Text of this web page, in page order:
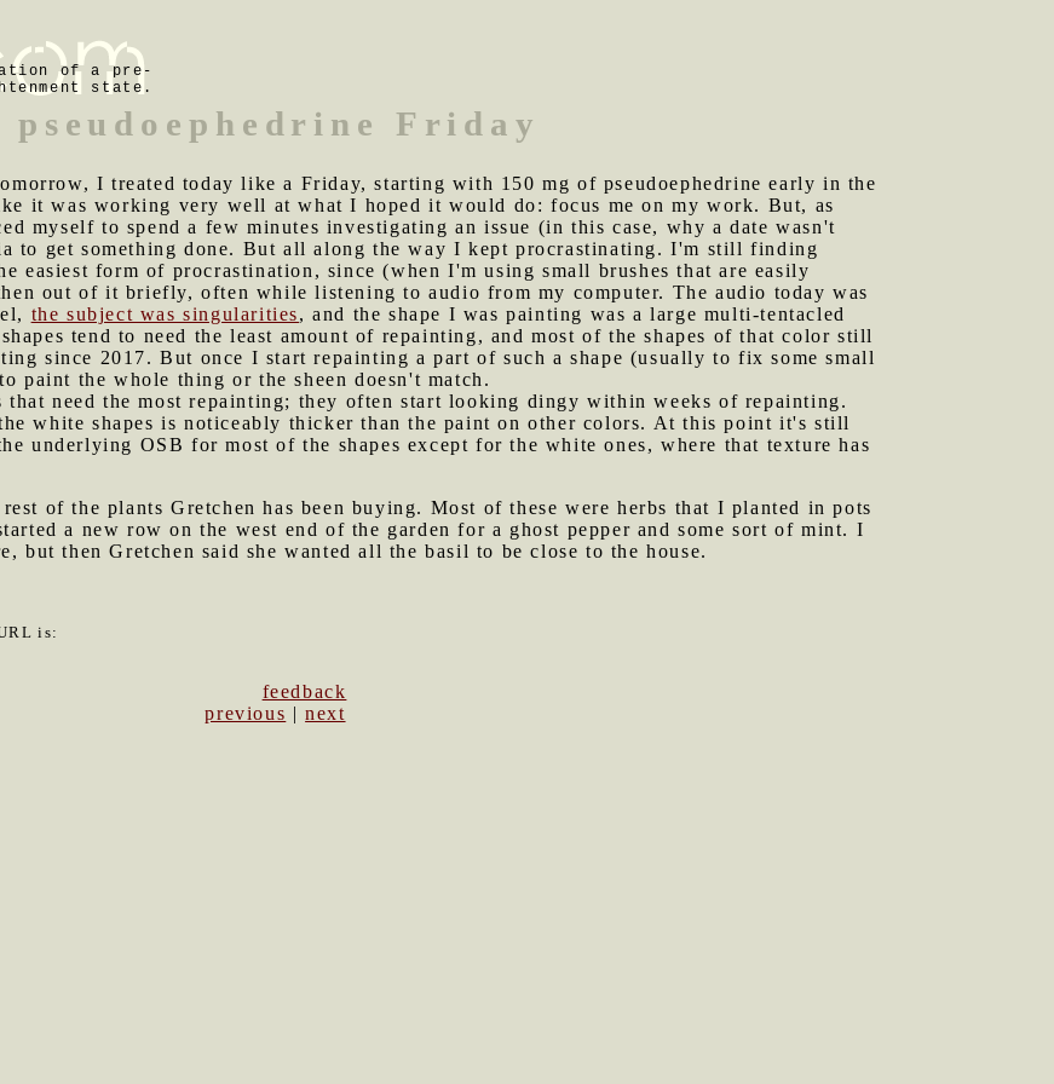
of a pre-
state.
Friday
I treated today like a Friday, starting with 150 mg of pseudoephedrine early in the
it was working very well at what I hoped it would do: focus me on my work. But, as
myself to spend a few minutes investigating an issue (in this case, why a date wasn't
to get something done. But all along the way I kept procrastinating. I'm still finding
easiest form of procrastination, since (when I'm using small brushes that are easily
out of it briefly, often while listening to audio from my computer. The audio today was
the subject was singularities, and the shape I was painting was a large multi-tentacled
tend to need the least amount of repainting, and most of the shapes of that color still
since 2017. But once I start repainting a part of such a shape (usually to fix some small
paint the whole thing or the sheen doesn't match.
that need the most repainting; they often start looking dingy within weeks of repainting.
white shapes is noticeably thicker than the paint on other colors. At this point it's still
underlying OSB for most of the shapes except for the white ones, where that texture has
of the plants Gretchen has been buying. Most of these were herbs that I planted in pots
a new row on the west end of the garden for a ghost pepper and some sort of mint. I
but then Gretchen said she wanted all the basil to be close to the house.
is:
feedback
previous |next